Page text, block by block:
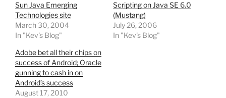
Sun Java Emerging
Technologies site
March 30, 2004
In "Kev's Blog"
Scripting on Java SE 6.0
(Mustang)
July 26, 2006
In "Kev's Blog"
Adobe bet all their chips on
success of Android; Oracle
gunning to cash in on
Android’s success
August 17, 2010